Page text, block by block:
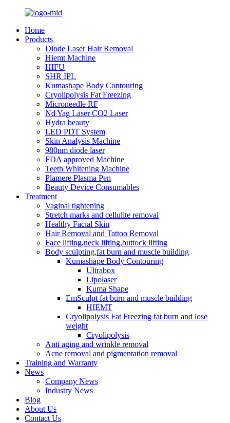
Home
Products
Diode Laser Hair Removal
Hiemt Machine
HIFU
SHR IPL
Kumashape Body Contouring
Cryolipolysis Fat Freezing
Microneedle RF
Nd Yag Laser CO2 Laser
Hydra beauty
LED PDT System
Skin Analysis Machine
980nm diode laser
FDA approved Machine
Teeth Whitening Machine
Plamere Plasma Pen
Beauty Device Consumables
Treatment
Vaginal tightening
Stretch marks and cellulite removal
Healthy Facial Skin
Hair Removal and Tattoo Removal
Face lifting,neck lifting,buttock lifting
Body sculpting,fat burn and muscle building
Kumashape Body Contouring
Ultrabox
Lipolaser
Kuma Shape
EmSculpt fat burn and muscle building
HIEMT
Cryolipolysis Fat Freezing fat burn and lose
weight
Cryolipolysis
Anti aging and wrinkle removal
Acne removal and pigmentation removal
Training and Warranty
News
Company News
Industry News
Blog
About Us
Contact Us